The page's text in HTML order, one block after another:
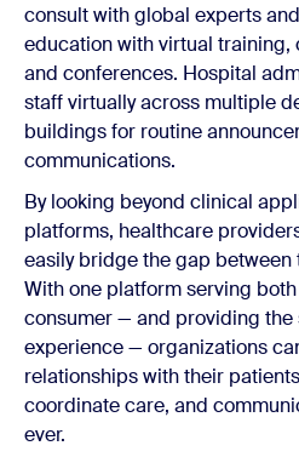
consult with global experts
education with virtual
and conferences. Hospital
staff virtually across multiple
buildings for routine
communications.
By looking beyond clinical
platforms, healthcare
easily bridge the gap
With one platform serving
consumer — and providing the
experience — organizations
relationships with their
coordinate care, and
ever.